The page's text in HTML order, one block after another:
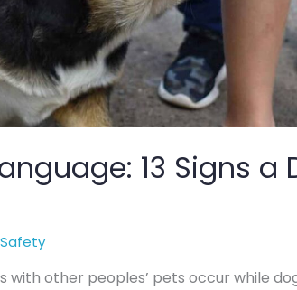
13 Signs a
with other peoples’ pets occur while